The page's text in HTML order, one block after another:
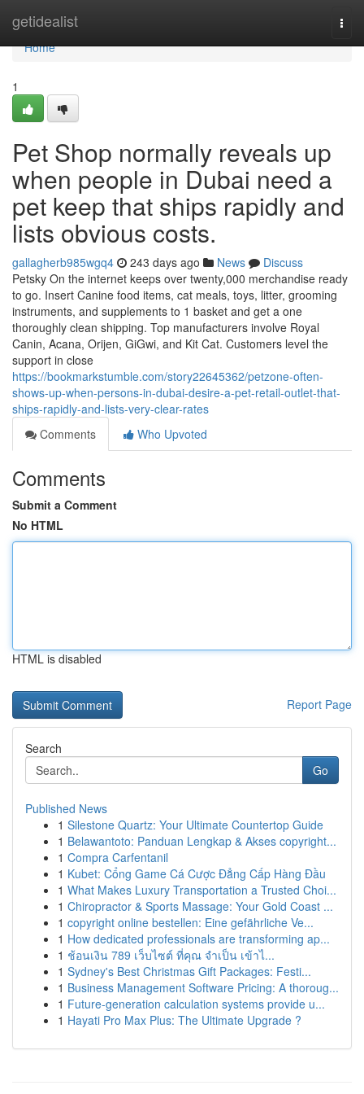
getidealist
Home
Home
1
Pet Shop normally reveals up
when people in Dubai need a
pet keep that ships rapidly and
lists obvious costs.
gallagherb985wgq4 243 days ago News
Discuss
Petsky On the internet keeps over twenty,000 merchandise ready
to go. Insert Canine food items, cat meals, toys, litter, grooming
instruments, and supplements to 1 basket and get a one
thoroughly clean shipping. Top manufacturers involve Royal
Canin, Acana, Orijen, GiGwi, and Kit Cat. Customers level the
support in close
https://bookmarkstumble.com/story22645362/petzone-often-
shows-up-when-persons-in-dubai-desire-a-pet-retail-outlet-that-
ships-rapidly-and-lists-very-clear-rates
Comments
Who Upvoted
Comments
Submit a Comment
No HTML
HTML is disabled
Report Page
Search
Go
Published News
1 Silestone Quartz: Your Ultimate Countertop Guide
1 Belawantoto: Panduan Lengkap & Akses copyright...
1 Compra Carfentanil
1 Kubet: Cổng Game Cá Cược Đẳng Cấp Hàng Đầu
1 What Makes Luxury Transportation a Trusted Choi...
1 Chiropractor & Sports Massage: Your Gold Coast ...
1 copyright online bestellen: Eine gefährliche Ve...
1 How dedicated professionals are transforming ap...
1 ช้อนเงิน 789 เว็บไซต์ ที่คุณ จำเป็น เข้าไ...
1 Sydney's Best Christmas Gift Packages: Festi...
1 Business Management Software Pricing: A thoroug...
1 Future-generation calculation systems provide u...
1 Hayati Pro Max Plus: The Ultimate Upgrade ?